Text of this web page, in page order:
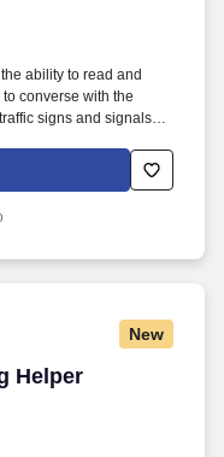
ability to read and
converse with the
signs and signals in
71,000 colleagues and
approximately 333
New
Helper
Helper